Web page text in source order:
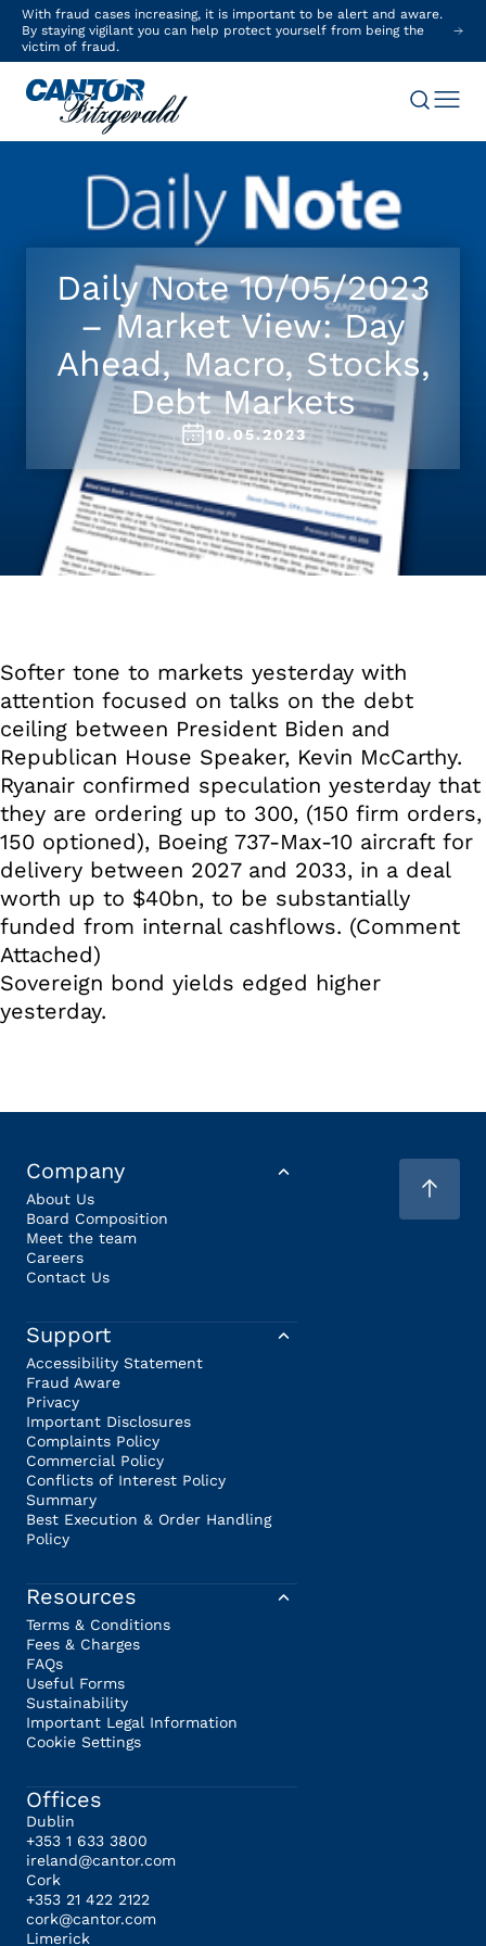
With fraud cases increasing, it is important to be alert and aware.
By staying vigilant you can help protect yourself from being the
victim of fraud.
Daily Note 10/05/2023
– Market View: Day
Ahead, Macro, Stocks,
Debt Markets
10.05.2023
Softer tone to markets yesterday with
attention focused on talks on the debt
ceiling between President Biden and
Republican House Speaker, Kevin McCarthy.
Ryanair confirmed speculation yesterday that
they are ordering up to 300, (150 firm orders,
150 optioned), Boeing 737-Max-10 aircraft for
delivery between 2027 and 2033, in a deal
worth up to $40bn, to be substantially
funded from internal cashflows. (Comment
Attached)
Sovereign bond yields edged higher
yesterday.
Company
About Us
Board Composition
Meet the team
Careers
Contact Us
Support
Accessibility Statement
Fraud Aware
Privacy
Important Disclosures
Complaints Policy
Commercial Policy
Conflicts of Interest Policy
Summary
Best Execution & Order Handling
Policy
Resources
Terms & Conditions
Fees & Charges
FAQs
Useful Forms
Sustainability
Important Legal Information
Cookie Settings
Offices
Dublin
+353 1 633 3800
ireland@cantor.com
Cork
+353 21 422 2122
cork@cantor.com
Limerick